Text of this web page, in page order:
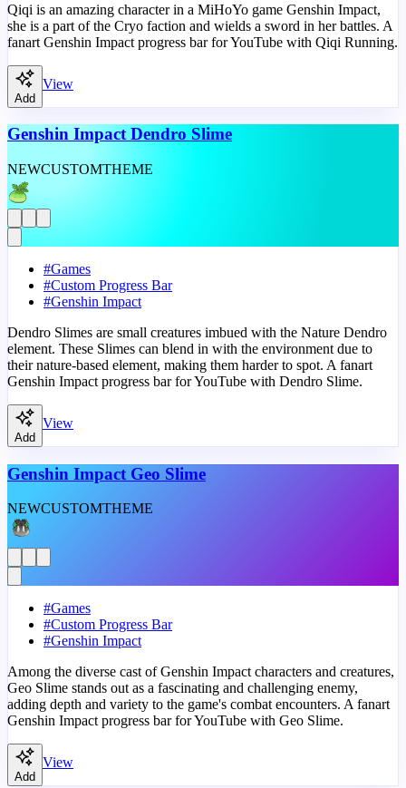
Qiqi is an amazing character in a MiHoYo game Genshin Impact,
she is a part of the Cryo faction and wields a sword in her battles. A
fanart Genshin Impact progress bar for YouTube with Qiqi Running.
Add
View
Genshin Impact Dendro Slime
NEWCUSTOMTHEME
#Games
#Custom Progress Bar
#Genshin Impact
Dendro Slimes are small creatures imbued with the Nature Dendro
element. These Slimes can blend in with the environment due to
their nature-based element, making them harder to spot. A fanart
Genshin Impact progress bar for YouTube with Dendro Slime.
Add
View
Genshin Impact Geo Slime
NEWCUSTOMTHEME
#Games
#Custom Progress Bar
#Genshin Impact
Among the diverse cast of Genshin Impact characters and creatures,
Geo Slime stands out as a fascinating and challenging enemy,
adding depth and variety to the game's combat encounters. A fanart
Genshin Impact progress bar for YouTube with Geo Slime.
Add
View